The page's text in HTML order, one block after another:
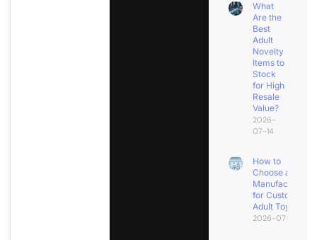
What
Are the
Best
Adult
Novelty
Items to
Stock
for High
Resale
Value?
2026-
07-14
How to
Choose a
Manufacturer
for Custom
Adult Toys?
2026-07-11